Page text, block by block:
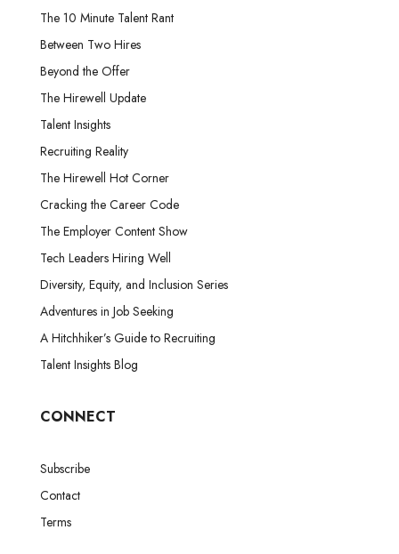
The 10 Minute Talent Rant
Between Two Hires
Beyond the Offer
The Hirewell Update
Talent Insights
Recruiting Reality
The Hirewell Hot Corner
Cracking the Career Code
The Employer Content Show
Tech Leaders Hiring Well
Diversity, Equity, and Inclusion Series
Adventures in Job Seeking
A Hitchhiker’s Guide to Recruiting
Talent Insights Blog
CONNECT
Subscribe
Contact
Terms